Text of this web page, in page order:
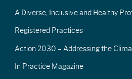
A Diverse, Inclusive and Healthy
Registered Practices
Action 2030 – Addressing the
In Practice Magazine